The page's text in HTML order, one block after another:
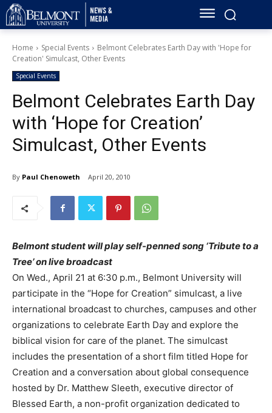
Home Special Events
Belmont Celebrates Earth Day with 'Hope for
Creation' Simulcast, Other Events
Special Events
Belmont Celebrates Earth Day
with ‘Hope for Creation’
Simulcast, Other Events
By Paul Chenoweth April 20, 2010
Belmont student will play self-penned song ‘Tribute to a
Tree’ on live broadcast
On Wed., April 21 at 6:30 p.m., Belmont University will
participate in the “Hope for Creation” simulcast, a live
international broadcast to churches, campuses and other
organizations to celebrate Earth Day and explore the
biblical vision for care of the planet. The simulcast
includes the presentation of a short film titled Hope for
Creation and a conversation about global consequence
hosted by Dr. Matthew Sleeth, executive director of
Blessed Earth, a non-profit organization dedicated to